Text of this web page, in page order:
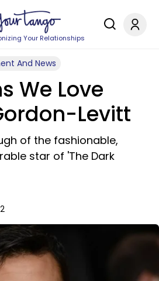
Your Relationships
And News
We Love
Levitt
of the fashionable,
star of 'The Dark